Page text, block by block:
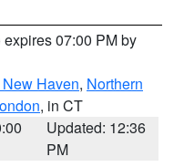
expires 07:00 PM by
Haven, Northern
, in CT
Updated: 12:36
PM